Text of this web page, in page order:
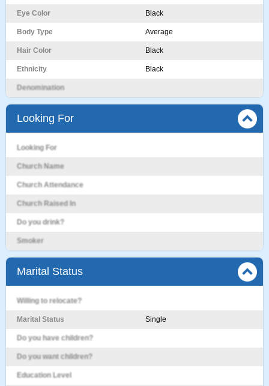
Eye Color Black
Body Type Average
Hair Color Black
Ethnicity Black
Denomination
Looking For
Looking For
Church Name
Church Attendance
Church Raised In
Do you drink?
Smoker
Marital Status
Willing to relocate?
Marital Status Single
Do you have children?
Do you want children?
Education Level